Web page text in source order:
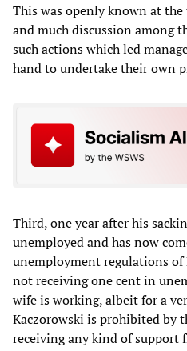
This was openly known at
and much discussion among
such actions which led
hand to undertake their own
Third, one year after his
unemployed and has now
unemployment regulations of
not receiving one cent in
wife is working, albeit for a
Kaczorowski is prohibited by
receiving any kind of support